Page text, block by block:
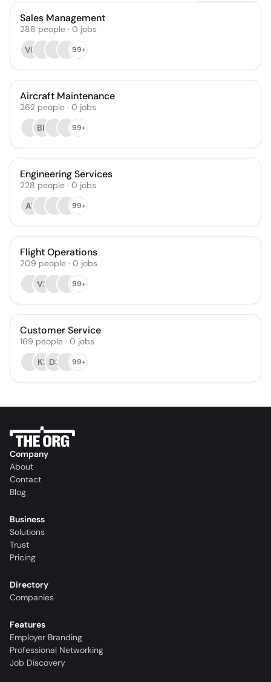
Sales Management
288 people · 0 jobs
VB
99+
Aircraft Maintenance
262 people · 0 jobs
BK
99+
Engineering Services
228 people · 0 jobs
AT
99+
Flight Operations
209 people · 0 jobs
VS
99+
Customer Service
169 people · 0 jobs
KS DS 99+
Company
About
Contact
Blog
Business
Solutions
Trust
Pricing
Directory
Companies
Features
Employer Branding
Professional Networking
Job Discovery